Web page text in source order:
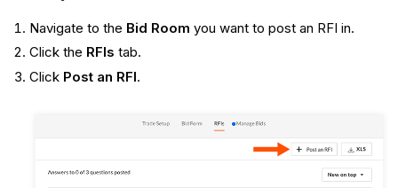
Navigate to the Bid Room you want to post an RFI in.
Click the RFIs tab.
Click Post an RFI.